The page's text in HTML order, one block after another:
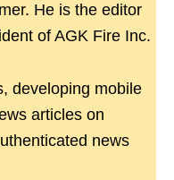
He is the editor
of AGK Fire Inc.
developing mobile
articles on
news